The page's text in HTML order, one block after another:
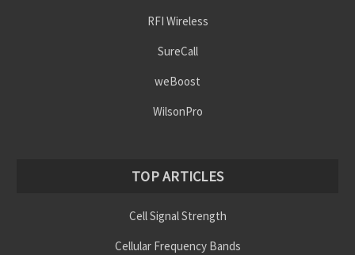
RFI Wireless
SureCall
weBoost
WilsonPro
TOP ARTICLES
Cell Signal Strength
Cellular Frequency Bands